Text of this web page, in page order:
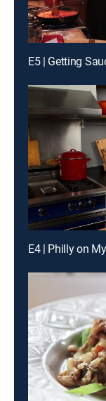
E5 | Getting
E4 | Philly on